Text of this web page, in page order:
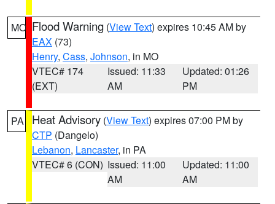
MO Flood Warning (View Text) expires 10:45 AM by
EAX (73)
Henry, Cass, Johnson, in MO
VTEC# 174
(EXT)
Issued: 11:33
AM
Updated: 01:26
PM
PA Heat Advisory (View Text) expires 07:00 PM by
CTP (Dangelo)
Lebanon, Lancaster, in PA
VTEC# 6 (CON) Issued: 11:00
AM
Updated: 11:00
AM